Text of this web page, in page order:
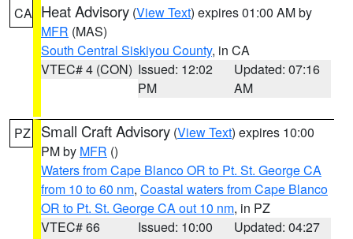
CA Heat Advisory (View Text) expires 01:00 AM by
MFR (MAS)
South Central Siskiyou County, in CA
VTEC# 4 (CON) Issued: 12:02
PM
Updated: 07:16
AM
PZ Small Craft Advisory (View Text) expires 10:00
PM by MFR ()
Waters from Cape Blanco OR to Pt. St. George CA
from 10 to 60 nm, Coastal waters from Cape Blanco
OR to Pt. St. George CA out 10 nm, in PZ
VTEC# 66
Issued: 10:00
Updated: 04:27